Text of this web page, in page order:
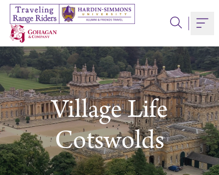
Skip
content
Village Life
Cotswolds